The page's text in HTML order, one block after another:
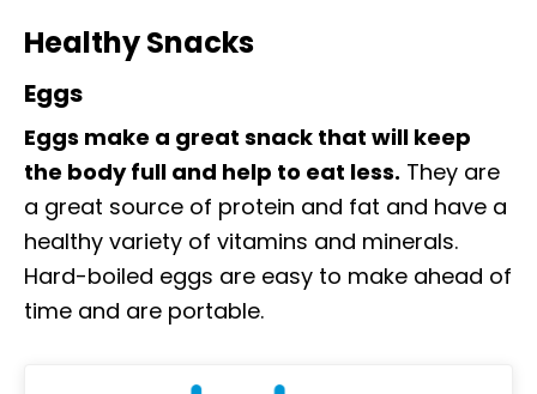
Healthy Snacks
Eggs
Eggs make a great snack that will keep
the body full and help to eat less. They are
a great source of protein and fat and have a
healthy variety of vitamins and minerals.
Hard-boiled eggs are easy to make ahead of
time and are portable.